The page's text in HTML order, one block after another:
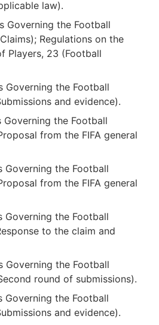
law).
Governing the Football
Regulations on the
Players, 23 (Football
Governing the Football
and evidence).
Governing the Football
from the FIFA general
Governing the Football
from the FIFA general
Governing the Football
to the claim and
Governing the Football
round of submissions).
Governing the Football
and evidence).